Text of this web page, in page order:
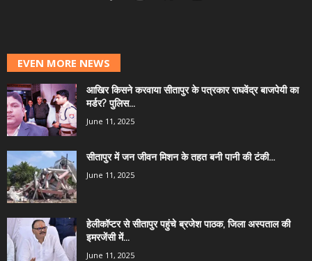
EVEN MORE NEWS
आखिर किसने करवाया सीतापुर के पत्रकार राघवेंद्र बाजपेयी का
मर्डर? पुलिस...
June 11, 2025
सीतापुर में जन जीवन मिशन के तहत बनी पानी की टंकी...
June 11, 2025
हेलीकॉप्टर से सीतापुर पहुंचे ब्रजेश पाठक, जिला अस्पताल की
इमरजेंसी में...
June 11, 2025